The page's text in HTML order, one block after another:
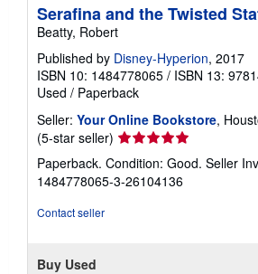
Serafina and the Twisted
Beatty, Robert
Published by Disney-Hyperion, 2017
ISBN 10: 1484778065 / ISBN 13:
Used / Paperback
Seller: Your Online Bookstore,
(5-star seller) Seller
rating
5
out
Paperback. Condition: Good. Seller
1484778065-3-26104136
Contact seller
Buy Used